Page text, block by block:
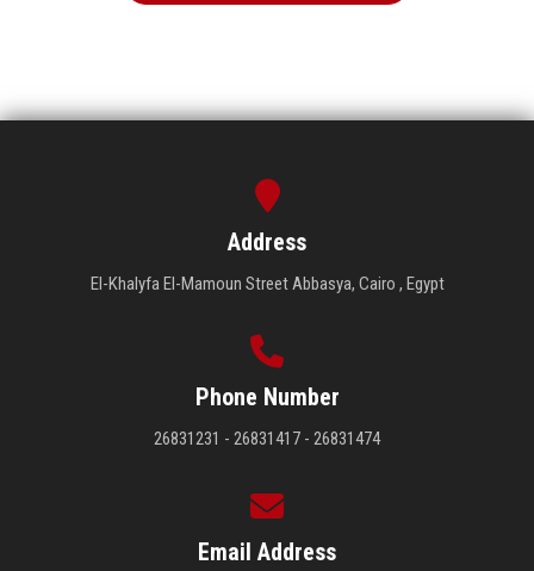
Address
El-Khalyfa El-Mamoun Street Abbasya, Cairo , Egypt
Phone Number
26831231 - 26831417 - 26831474
Email Address